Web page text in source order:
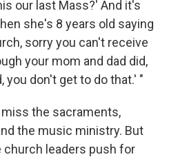
our last Mass?' And it's
she's 8 years old saying
sorry you can't receive
your mom and dad did,
you don't get to do that.' "
the sacraments,
the music ministry. But
leaders push for